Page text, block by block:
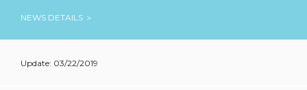
NEWS DETAILS ＞
Update: 03/22/2019